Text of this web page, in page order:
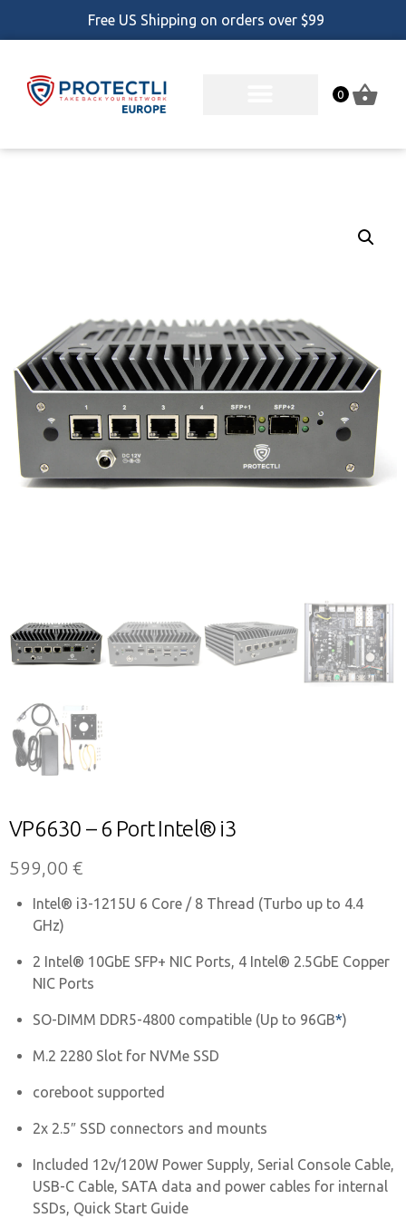
Free US Shipping on orders over $99
0
VP6630 – 6 Port Intel® i3
599,00 €
Intel® i3-1215U 6 Core / 8 Thread (Turbo up to 4.4
GHz)
2 Intel® 10GbE SFP+ NIC Ports, 4 Intel® 2.5GbE Copper
NIC Ports
SO-DIMM DDR5-4800 compatible (Up to 96GB*)
M.2 2280 Slot for NVMe SSD
coreboot supported
2x 2.5″ SSD connectors and mounts
Included 12v/120W Power Supply, Serial Console Cable,
USB-C Cable, SATA data and power cables for internal
SSDs, Quick Start Guide